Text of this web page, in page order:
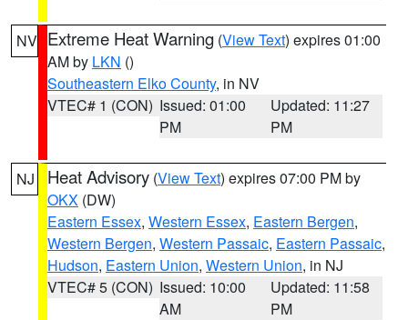
NV Extreme Heat Warning (View Text) expires 01:00
AM by LKN ()
Southeastern Elko County, in NV
VTEC# 1 (CON) Issued: 01:00
PM
Updated: 11:27
PM
NJ Heat Advisory (View Text) expires 07:00 PM by
OKX (DW)
Eastern Essex, Western Essex, Eastern Bergen,
Western Bergen, Western Passaic, Eastern Passaic,
Hudson, Eastern Union, Western Union, in NJ
VTEC# 5 (CON) Issued: 10:00
AM
Updated: 11:58
PM